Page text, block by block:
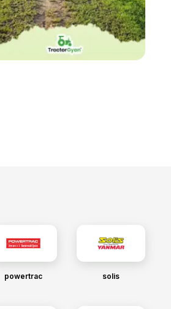
powertrac solis